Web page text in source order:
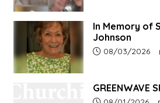
In Memory of
Johnson
Article upload
08/03/2026
GREENWAVE